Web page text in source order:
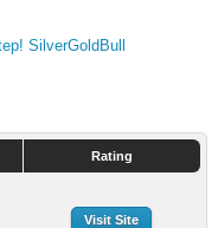
Rating
Visit Site